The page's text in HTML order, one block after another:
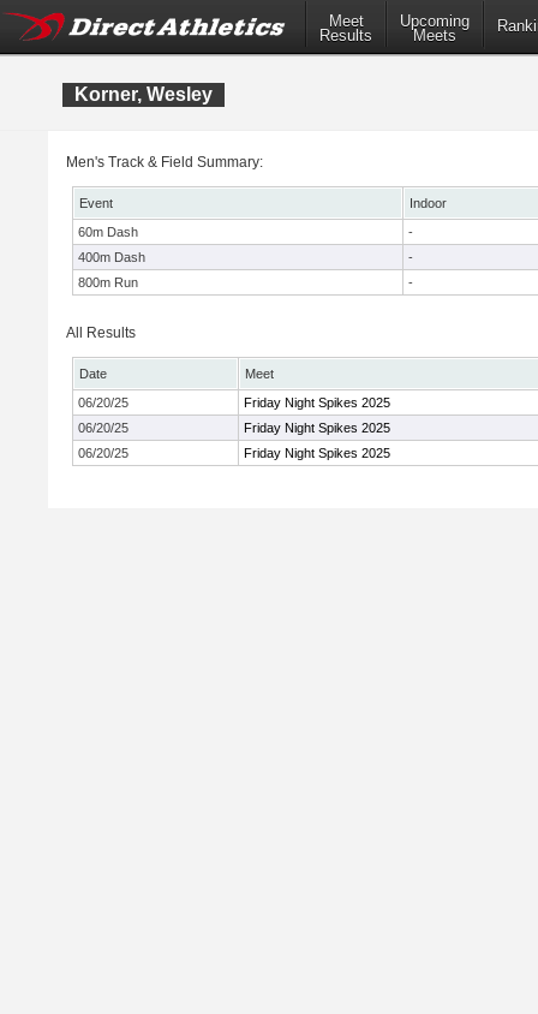
Meet
Results
Upcoming
Meets
Korner, Wesley
Men's Track & Field Summary:
Event
Indoor
60m Dash
-
400m Dash
-
800m Run
-
All Results
Date
Meet
06/20/25
Friday Night Spikes 2025
06/20/25
Friday Night Spikes 2025
06/20/25
Friday Night Spikes 2025